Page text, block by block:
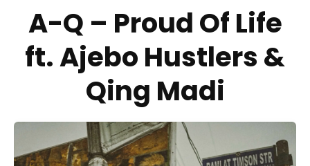
A-Q – Proud Of Life
ft. Ajebo Hustlers &
Qing Madi